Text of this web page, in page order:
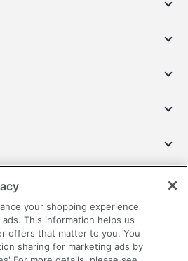
your shopping experience
This information helps us
offers that matter to you. You
sharing for marketing ads by